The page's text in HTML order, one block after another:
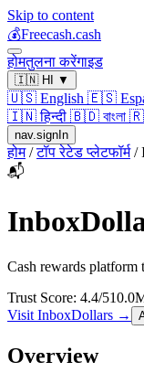
Skip to content
💰Freecash.cash
होमतुलना करेंगाइड
🇮🇳 HI ▼
🇺🇸 English 🇪🇸
🇮🇳 हिन्दी 🇧🇩 বাংলা
nav.signIn
होम/टॉप रेटेड प्लेटफॉर्म/
📬
Cash rewards platform
Trust Score: 4.4/510.0
Visit InboxDollars →
Overview